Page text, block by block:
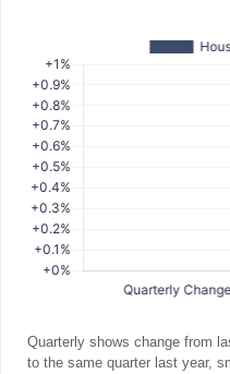
Quarterly shows change from
to the same quarter last year,